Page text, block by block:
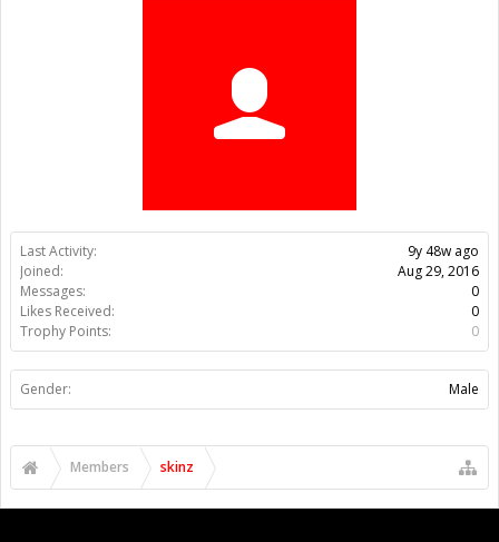
Last Activity:
9y 48w ago
Joined:
Aug 29, 2016
Messages:
0
Likes Received:
0
Trophy Points:
0
Gender: Male
Members skinz